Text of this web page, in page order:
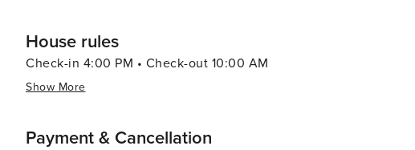
House rules
Check-in 4:00 PM • Check-out 10:00 AM
Show More
Payment & Cancellation